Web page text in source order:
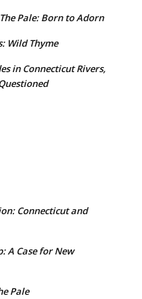
Pale: Born to Adorn
Wild Thyme
in Connecticut Rivers,
Connecticut and
A Case for New
Pale